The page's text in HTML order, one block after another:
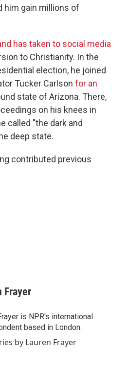
him gain millions of
has taken to social media
to Christianity. In the
election, he joined
Tucker Carlson for an
state of Arizona. There,
on his knees in
called "the dark and
deep state.
contributed previous
Frayer
is NPR's international
based in London.
by Lauren Frayer